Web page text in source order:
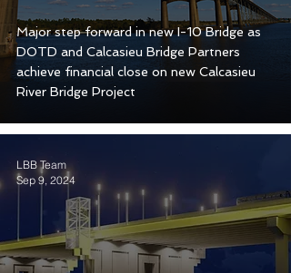
Major step forward in new I-10 Bridge as
DOTD and Calcasieu Bridge Partners
achieve financial close on new Calcasieu
River Bridge Project
LBB Team
Sep 9, 2024